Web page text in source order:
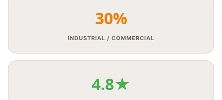
30%
INDUSTRIAL / COMMERCIAL
4.8★